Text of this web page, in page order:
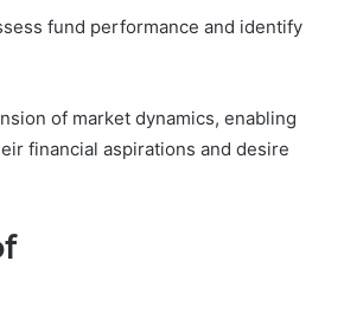
fund performance and identify
of market dynamics, enabling
financial aspirations and desire
Sauna
Before
Buy
Sauna Heater Warranty
Before You Buy